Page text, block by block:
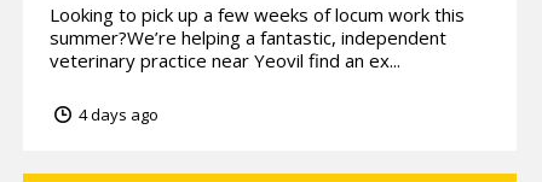
Looking to pick up a few weeks of locum work this
summer?We’re helping a fantastic, independent
veterinary practice near Yeovil find an ex...
4 days ago